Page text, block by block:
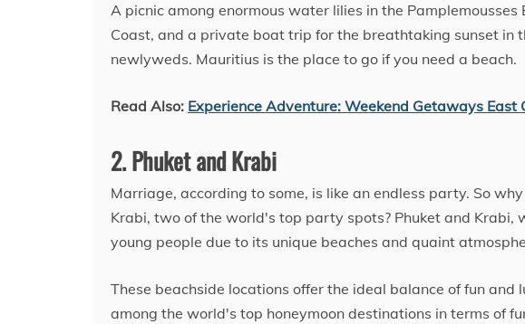
A picnic among enormous water lilies in the
Coast, and a private boat trip for the breathtaking sunset in
newlyweds. Mauritius is the place to go if you need a beach.
Read Also: Experience Adventure: Weekend Getaways East
2. Phuket and Krabi
Marriage, according to some, is like an endless party. So
Krabi, two of the world's top party spots? Phuket and Krabi,
young people due to its unique beaches and quaint
These beachside locations offer the ideal balance of fun and
among the world's top honeymoon destinations in terms of